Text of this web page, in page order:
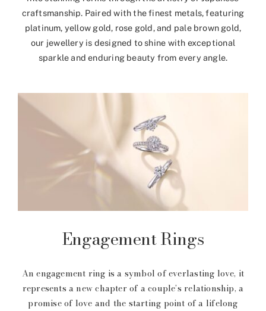
craftsmanship. Paired with the finest metals, featuring
platinum, yellow gold, rose gold, and pale brown gold,
our jewellery is designed to shine with exceptional
sparkle and enduring beauty from every angle.
Engagement Rings
An engagement ring is a symbol of everlasting love, it
represents a new chapter of a couple’s relationship, a
promise of love and the starting point of a lifelong